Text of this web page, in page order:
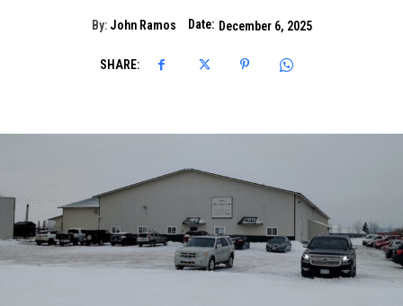
By: John Ramos Date: December 6, 2025
SHARE: